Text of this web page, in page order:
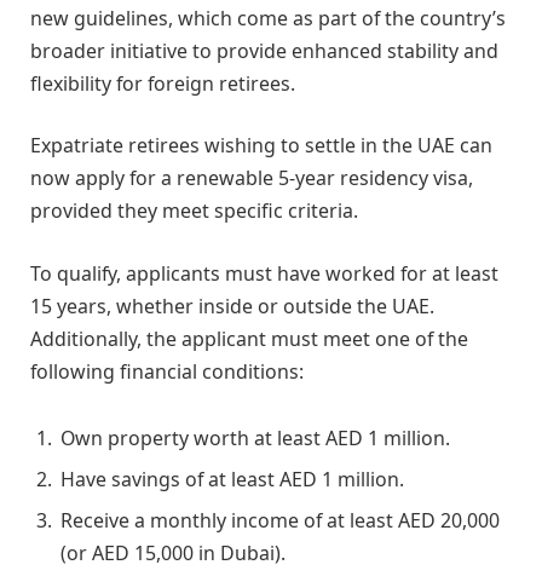
new guidelines, which come as part of the country’s
broader initiative to provide enhanced stability and
flexibility for foreign retirees.
Expatriate retirees wishing to settle in the UAE can
now apply for a renewable 5-year residency visa,
provided they meet specific criteria.
To qualify, applicants must have worked for at least
15 years, whether inside or outside the UAE.
Additionally, the applicant must meet one of the
following financial conditions:
Own property worth at least AED 1 million.
Have savings of at least AED 1 million.
Receive a monthly income of at least AED 20,000
(or AED 15,000 in Dubai).